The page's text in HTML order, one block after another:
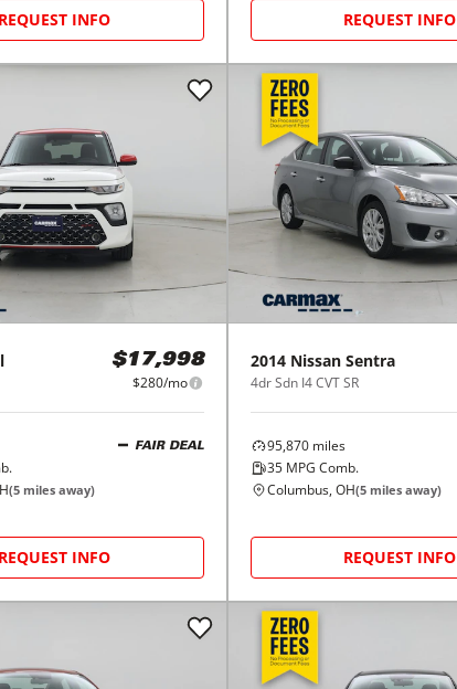
REQUEST INFO REQUEST INFO
$17,998
$280/mo
FAIR DEAL
(5 miles away)
REQUEST INFO
2014 Nissan Sentra
4dr Sdn I4 CVT SR
95,870miles
35MPG Comb.
Columbus, OH(5miles away)
REQUEST INFO